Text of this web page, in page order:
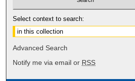
Select context to search:
Advanced Search
Notify me via email or RSS